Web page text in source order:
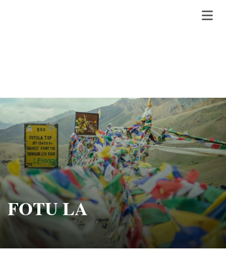
FOTU LA